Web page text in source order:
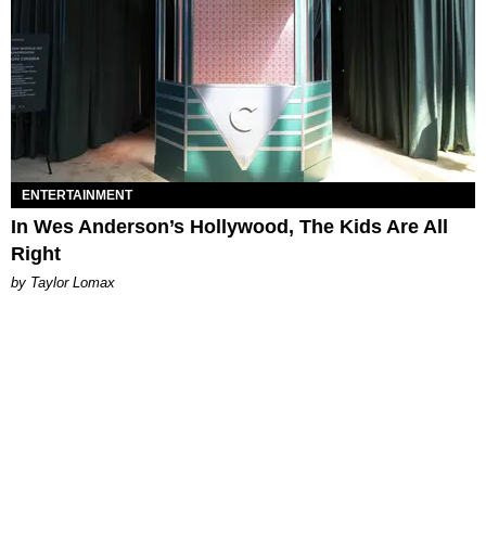
ENTERTAINMENT
In Wes Anderson’s Hollywood, The Kids Are All
Right
by Taylor Lomax